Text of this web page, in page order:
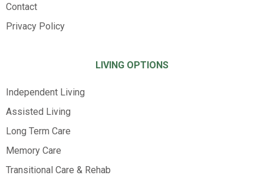
Contact
Privacy Policy
LIVING OPTIONS
Independent Living
Assisted Living
Long Term Care
Memory Care
Transitional Care & Rehab